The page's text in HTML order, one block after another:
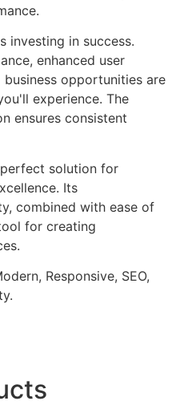
investing in success.
enhanced user
opportunities are
experience. The
ensures consistent
solution for
Its
combined with ease of
for creating
Responsive, SEO,